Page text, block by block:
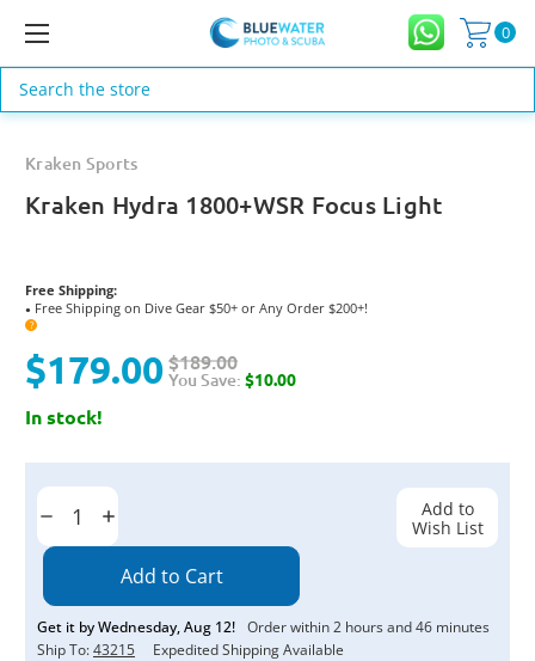
0
Search
Kraken Sports
Kraken Hydra 1800+WSR Focus Light
Free Shipping:
● Free Shipping on Dive Gear $50+ or Any Order $200+!
?
$179.00 $189.00
You Save: $10.00
In stock!
Current
Decrease
Quantity:
Increase
Quantity:
Get it byWednesday,Aug 12! Order within2 hours and46 minutes
Ship To:43215 Expedited Shipping Available
Add to
Wish List